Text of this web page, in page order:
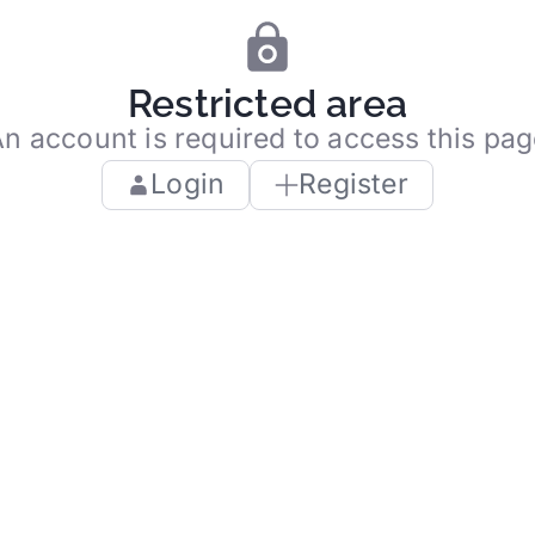
Restricted area
account is required to access this
Login
Register